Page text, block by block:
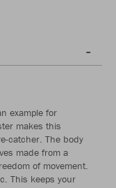
example for
makes this
catcher. The body
made from a
of movement.
This keeps your